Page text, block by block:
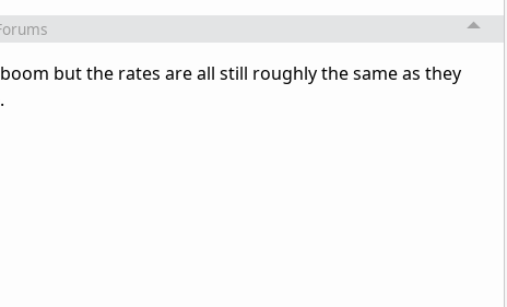
but the rates are all still roughly the same as they